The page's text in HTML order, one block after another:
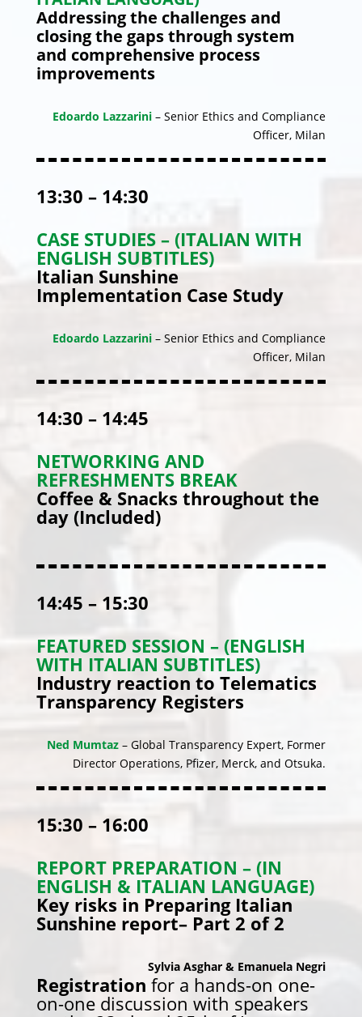
Addressing the challenges and
closing the gaps through system
and comprehensive process
improvements
Edoardo Lazzarini – Senior Ethics and Compliance
Officer, Milan
13:30 – 14:30
CASE STUDIES – (ITALIAN WITH
ENGLISH SUBTITLES)
Italian Sunshine
Implementation Case Study
Edoardo Lazzarini – Senior Ethics and Compliance
Officer, Milan
14:30 – 14:45
NETWORKING AND
REFRESHMENTS BREAK
Coffee & Snacks throughout the
day (Included)
14:45 – 15:30
FEATURED SESSION – (ENGLISH
WITH ITALIAN SUBTITLES)
Industry reaction to Telematics
Transparency Registers
Ned Mumtaz – Global Transparency Expert, Former
Director Operations, Pfizer, Merck, and Otsuka.
15:30 – 16:00
REPORT PREPARATION – (IN
ENGLISH & ITALIAN LANGUAGE)
Key risks in Preparing Italian
Sunshine report– Part 2 of 2
Sylvia Asghar & Emanuela Negri
Registration for a hands-on one-
on-one discussion with speakers